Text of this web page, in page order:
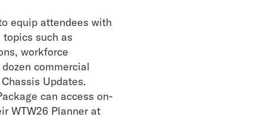
equip attendees with
such as
workforce
commercial
Updates.
can access on-
WTW26 Planner at